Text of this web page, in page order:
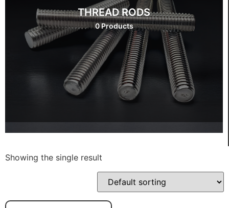
THREAD RODS
0 Products
Showing the single result